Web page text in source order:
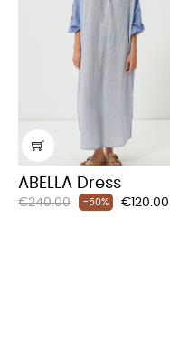
ABELLA Dress
Regular
€240.00 -50% Price
€120.00